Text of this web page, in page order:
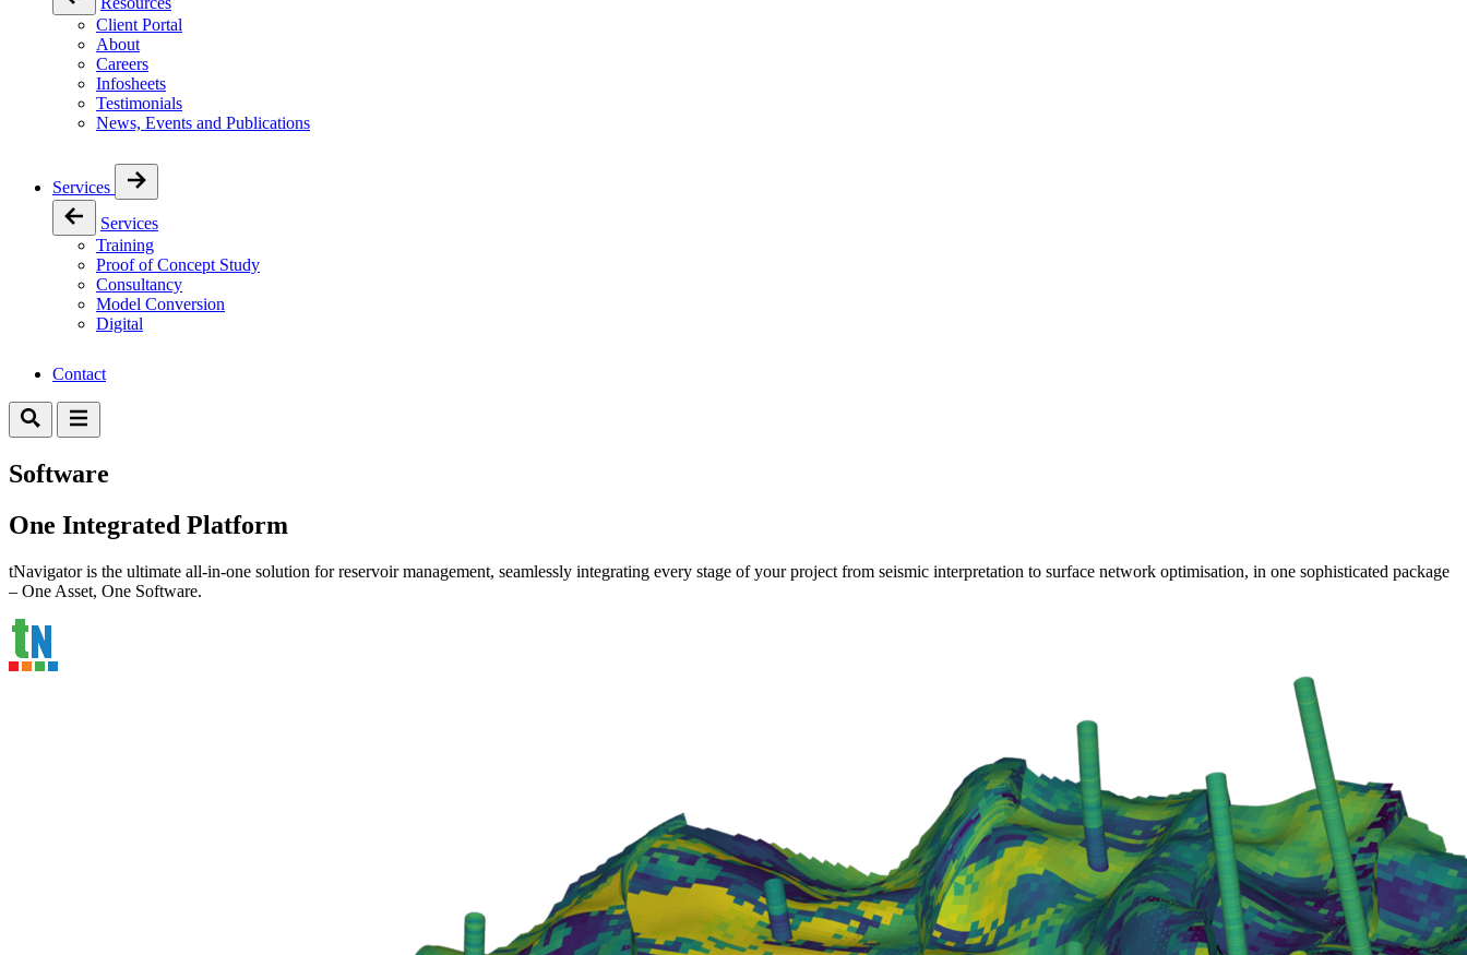
Client Portal
About
Careers
Infosheets
Testimonials
News, Events and Publications
Services
Services
Training
Proof of Concept Study
Consultancy
Model Conversion
Digital
Contact
Software
One Integrated Platform
tNavigator is the ultimate all-in-one solution for reservoir management, seamlessly integrating every stage of your project from seismic interpretation to surface network optimisation, in one sophisticated package
– One Asset, One Software.